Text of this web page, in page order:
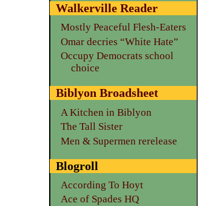
Walkerville Reader
Mostly Peaceful Flesh-Eaters
Omar decries “White Hate”
Occupy Democrats school
choice
Biblyon Broadsheet
A Kitchen in Biblyon
The Tall Sister
Men & Supermen rerelease
Blogroll
According To Hoyt
Ace of Spades HQ